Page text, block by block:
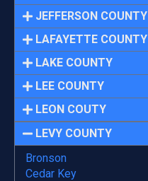
JEFFERSON COUNTY
LAFAYETTE COUNTY
LAKE COUNTY
LEE COUNTY
LEON COUTY
LEVY COUNTY
Bronson
Cedar Key